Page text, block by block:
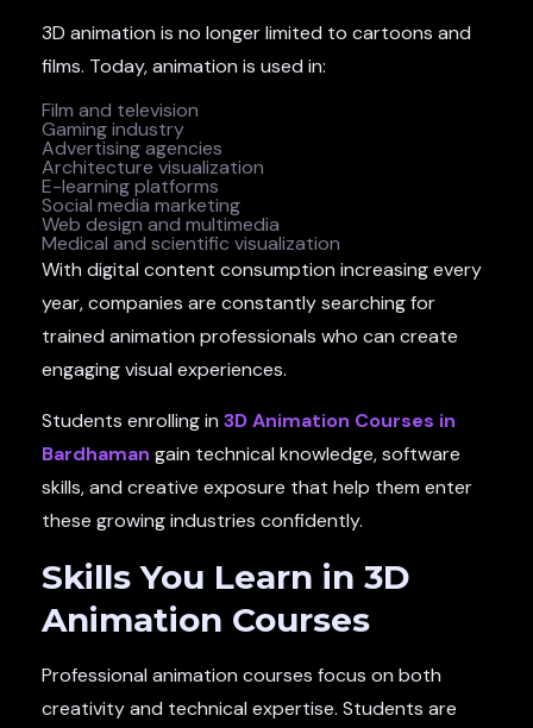
3D animation is no longer limited to cartoons and
films. Today, animation is used in:
Film and television
Gaming industry
Advertising agencies
Architecture visualization
E-learning platforms
Social media marketing
Web design and multimedia
Medical and scientific visualization
With digital content consumption increasing every
year, companies are constantly searching for
trained animation professionals who can create
engaging visual experiences.
Students enrolling in 3D Animation Courses in
Bardhaman gain technical knowledge, software
skills, and creative exposure that help them enter
these growing industries confidently.
Skills You Learn in 3D
Animation Courses
Professional animation courses focus on both
creativity and technical expertise. Students are